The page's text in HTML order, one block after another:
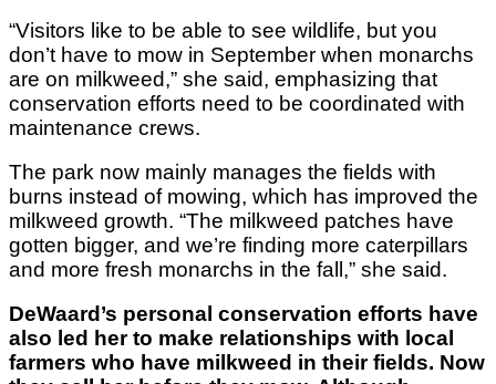
“Visitors like to be able to see wildlife, but you
don’t have to mow in September when monarchs
are on milkweed,” she said, emphasizing that
conservation efforts need to be coordinated with
maintenance crews.
The park now mainly manages the fields with
burns instead of mowing, which has improved the
milkweed growth. “The milkweed patches have
gotten bigger, and we’re finding more caterpillars
and more fresh monarchs in the fall,” she said.
DeWaard’s personal conservation efforts have
also led her to make relationships with local
farmers who have milkweed in their fields. Now